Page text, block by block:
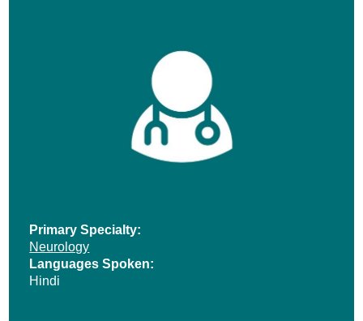
Primary Specialty:
Neurology
Languages Spoken:
Hindi